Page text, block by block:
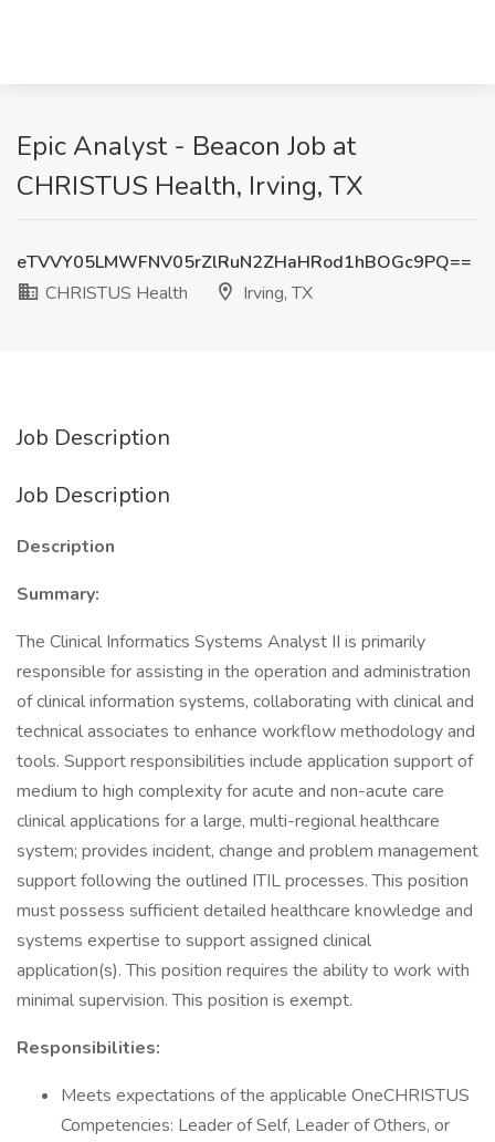
Epic Analyst - Beacon Job at
CHRISTUS Health, Irving, TX
eTVVY05LMWFNV05rZlRuN2ZHaHRod1hBOGc9PQ==
CHRISTUS Health
Irving, TX
Job Description
Job Description
Description
Summary:
The Clinical Informatics Systems Analyst II is primarily
responsible for assisting in the operation and administration
of clinical information systems, collaborating with clinical and
technical associates to enhance workflow methodology and
tools. Support responsibilities include application support of
medium to high complexity for acute and non-acute care
clinical applications for a large, multi-regional healthcare
system; provides incident, change and problem management
support following the outlined ITIL processes. This position
must possess sufficient detailed healthcare knowledge and
systems expertise to support assigned clinical
application(s). This position requires the ability to work with
minimal supervision. This position is exempt.
Responsibilities:
Meets expectations of the applicable OneCHRISTUS
Competencies: Leader of Self, Leader of Others, or